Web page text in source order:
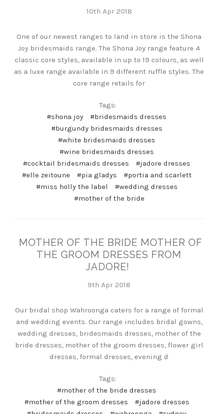
10th Apr 2018
One of our newest ranges to land in store is the Shona
Joy bridesmaids range. The Shona Joy range feature 4
classic core styles, available in up to 19 colours, as well
as a luxe range available in 9 different ruffle styles. The
core range retails for
Tags:
#shona joy
#bridesmaids dresses
#burgundy bridesmaids dresses
#white bridesmaids dresses
#wine bridesmaids dresses
#cocktail bridesmaids dresses
#jadore dresses
#elle zeitoune
#pia gladys
#portia and scarlett
#miss holly the label
#wedding dresses
#mother of the bride
MOTHER OF THE BRIDE MOTHER OF
THE GROOM DRESSES FROM
JADORE!
9th Apr 2018
Our bridal shop Wahroonga caters for a range of formal
and wedding events. Our range includes bridal gowns,
wedding dresses, bridesmaids dresses, mother of the
bride dresses, mother of the groom dresses, flower girl
dresses, formal dresses, evening d
Tags:
#mother of the bride dresses
#mother of the groom dresses
#jadore dresses